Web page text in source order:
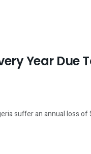
Year Due
suffer an annual loss of